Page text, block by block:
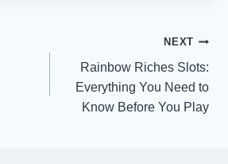
NEXT
Rainbow Riches Slots:
Everything You Need to
Know Before You Play